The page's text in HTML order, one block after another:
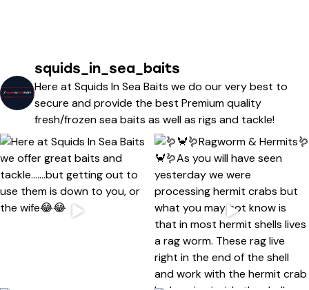
squids_in_sea_baits
Here at Squids In Sea Baits we do our very best to
secure and provide the best Premium quality
fresh/frozen sea baits as well as rigs and tackle!